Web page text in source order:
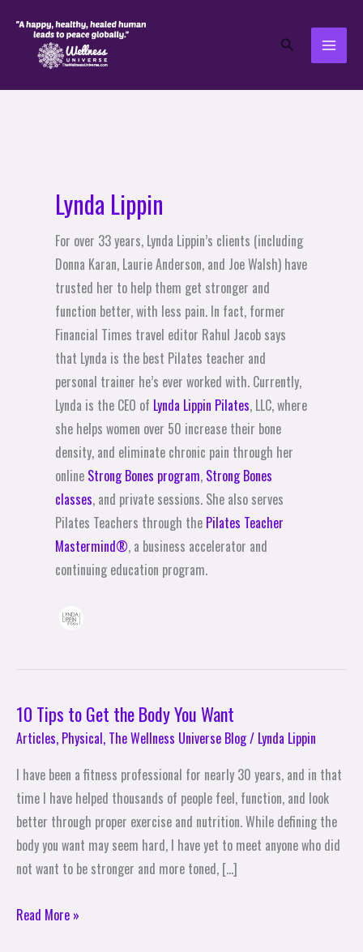
Search
Lynda Lippin
For over 33 years, Lynda Lippin’s clients (including
Donna Karan, Laurie Anderson, and Joe Walsh) have
trusted her to help them get stronger and
function better, with less pain. In fact, former
Financial Times travel editor Rahul Jacob says
that Lynda is the best Pilates teacher and
personal trainer he’s ever worked with. Currently,
Lynda is the CEO of Lynda Lippin Pilates, LLC, where
she helps women over 50 increase their bone
density, and eliminate chronic pain through her
online Strong Bones program, Strong Bones
classes, and private sessions. She also serves
Pilates Teachers through the Pilates Teacher
Mastermind®, a business accelerator and
continuing education program.
10 Tips to Get the Body You Want
Articles, Physical, The Wellness Universe Blog/ Lynda Lippin
I have been a fitness professional for nearly 30 years, and in that
time I have helped thousands of people feel, function, and look
better through proper exercise and nutrition. While defining the
body you want may seem hard, I have yet to meet anyone who did
not want to be stronger and more toned, […]
10
Tips
Get
the
Body
You
Want
Read More »